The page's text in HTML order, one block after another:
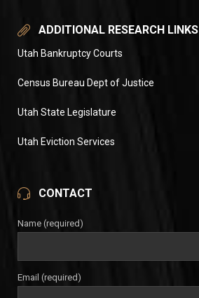
ADDITIONAL RESEARCH LINKS
Utah Bankruptcy Courts
Census Bureau Dept of Justice
Utah State Legislature
Utah Eviction Services
CONTACT
Name (required)
Email (required)